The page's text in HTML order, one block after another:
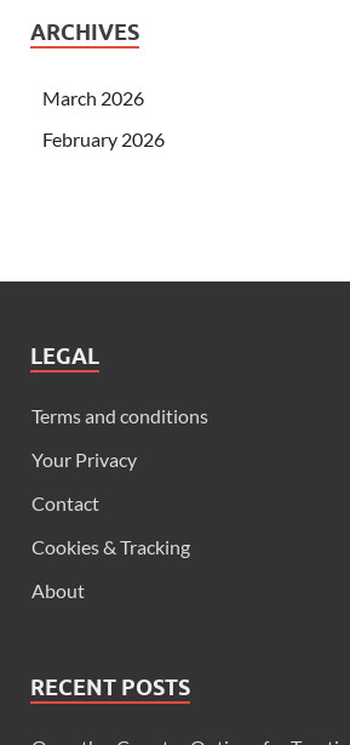
ARCHIVES
March 2026
February 2026
LEGAL
Terms and conditions
Your Privacy
Contact
Cookies & Tracking
About
RECENT POSTS